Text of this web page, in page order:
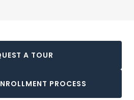
A TOUR
PROCESS